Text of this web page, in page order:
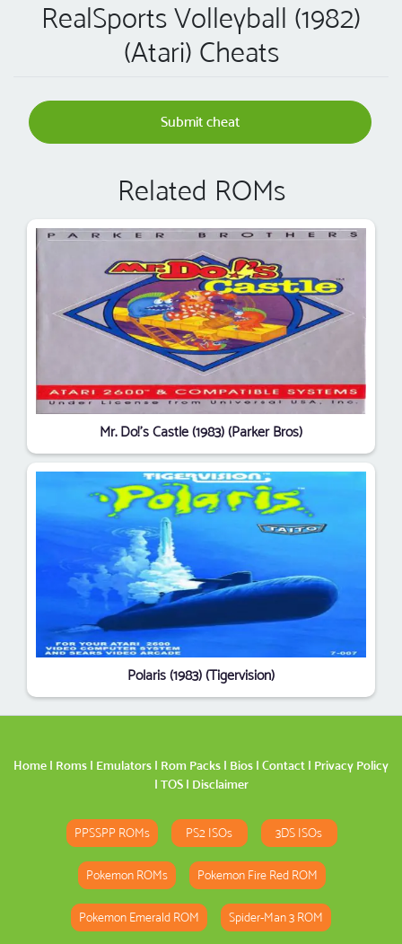
RealSports Volleyball (1982)
(Atari) Cheats
Submit cheat
Related ROMs
Mr. Do!'s Castle (1983) (Parker Bros)
Polaris (1983) (Tigervision)
Home | Roms | Emulators | Rom Packs | Bios | Contact | Privacy Policy
| TOS| Disclaimer
PPSSPP ROMs PS2 ISOs 3DS ISOs
Pokemon ROMs Pokemon Fire Red ROM
Pokemon Emerald ROM Spider-Man 3 ROM